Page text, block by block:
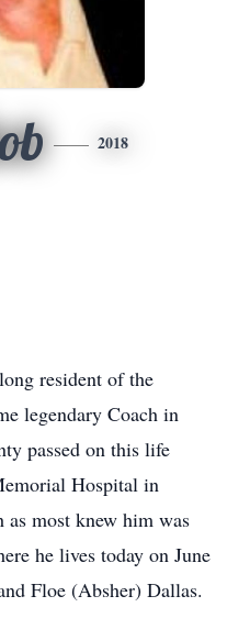
2018
resident of the
legendary Coach in
passed on this life
Hospital in
most knew him was
he lives today on June
Floe (Absher) Dallas.